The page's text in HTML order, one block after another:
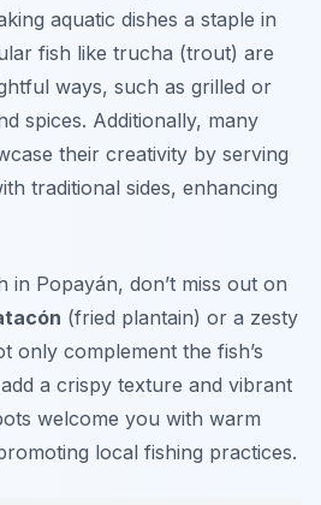
aquatic dishes a staple in
fish like trucha (trout) are
ways, such as grilled or
spices. Additionally, many
their creativity by serving
traditional sides, enhancing
in Popayán, don’t miss out on
(fried plantain) or a zesty
only complement the fish’s
a crispy texture and vibrant
welcome you with warm
local fishing practices.